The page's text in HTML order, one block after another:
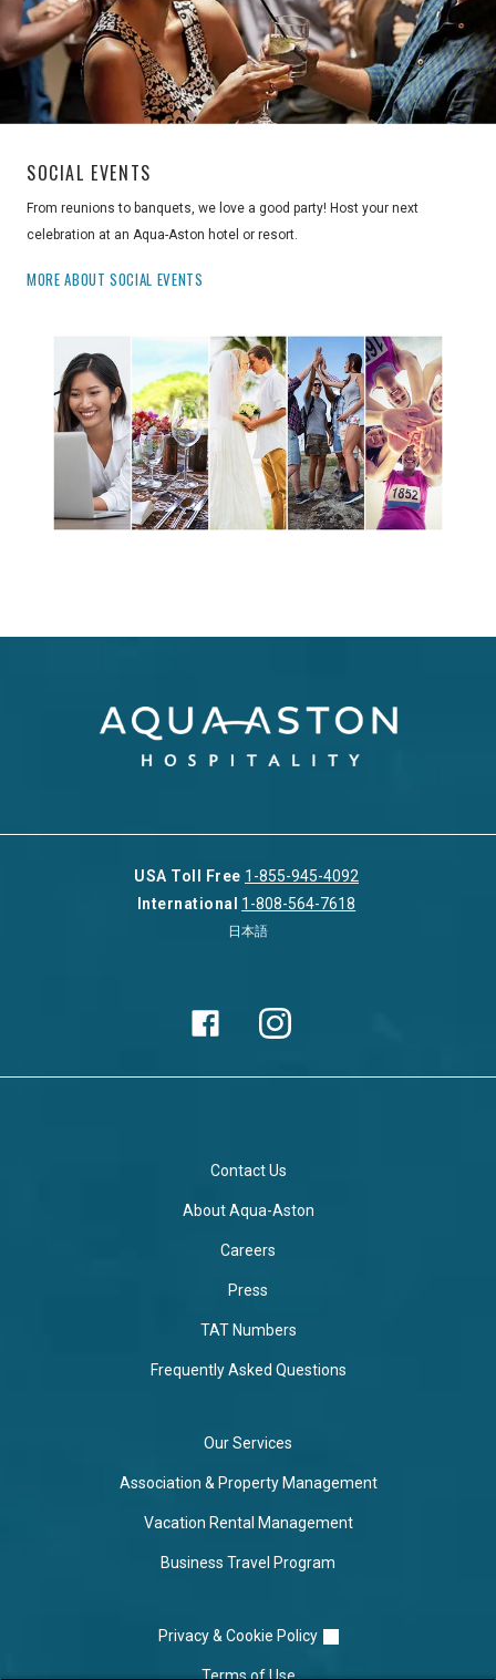
SOCIAL EVENTS
From reunions to banquets, we love a good party! Host your next
celebration at an Aqua-Aston hotel or resort.
MORE ABOUT SOCIAL EVENTS
USA Toll Free 1-855-945-4092
International
1-808-564-7618
日本語
Contact Us
About Aqua-Aston
Careers
Press
TAT Numbers
Frequently Asked Questions
Our Services
Association & Property Management
Vacation Rental Management
Business Travel Program
Privacy & Cookie Policy
Terms of Use